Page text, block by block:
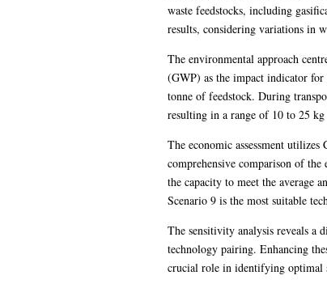
waste feedstocks, including
results, considering variations in
The environmental approach
(GWP) as the impact indicator for
tonne of feedstock. During
resulting in a range of 10 to 25
The economic assessment
comprehensive comparison of
the capacity to meet the average
Scenario 9 is the most suitable
The sensitivity analysis reveals a
technology pairing. Enhancing
crucial role in identifying optimal